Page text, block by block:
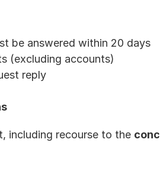
be answered within 20 days
(excluding accounts)
reply
including recourse to the